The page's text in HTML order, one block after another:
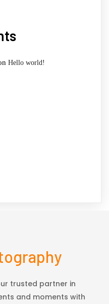
Hello world!
trusted partner in
and moments with